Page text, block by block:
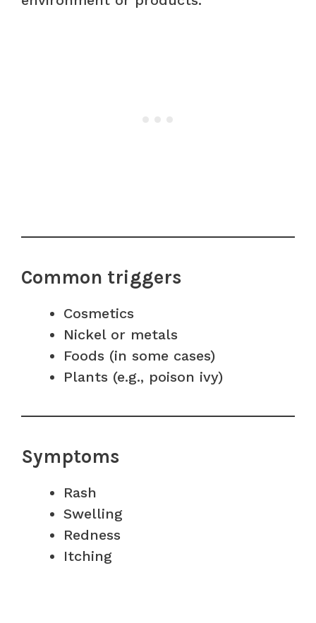
Common triggers
Cosmetics
Nickel or metals
Foods (in some cases)
Plants (e.g., poison ivy)
Symptoms
Rash
Swelling
Redness
Itching